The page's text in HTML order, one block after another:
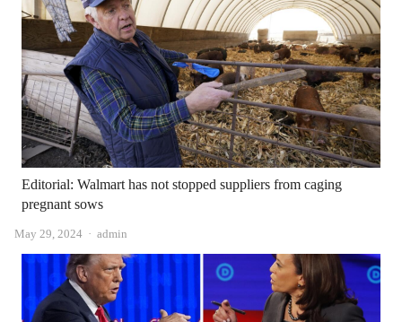
Editorial: Walmart has not stopped suppliers from caging
pregnant sows
May 29, 2024 Author
admin